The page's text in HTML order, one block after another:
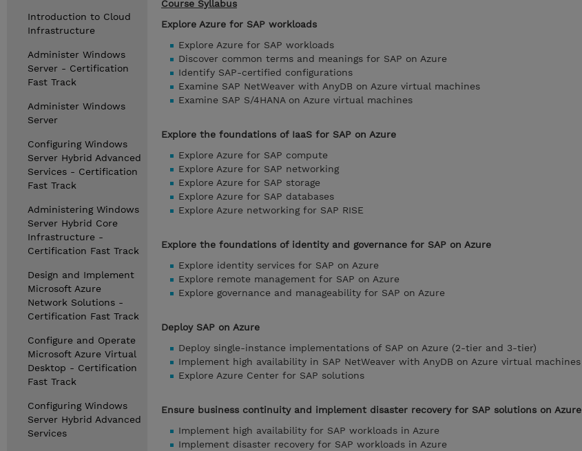
Introduction to Cloud
Infrastructure
Administer Windows
Server - Certification
Fast Track
Administer Windows
Server
Configuring Windows
Server Hybrid Advanced
Services - Certification
Fast Track
Administering Windows
Server Hybrid Core
Infrastructure -
Certification Fast Track
Design and Implement
Microsoft Azure
Network Solutions -
Certification Fast Track
Configure and Operate
Microsoft Azure Virtual
Desktop - Certification
Fast Track
Configuring Windows
Server Hybrid Advanced
Services
Course Syllabus
Explore Azure for SAP workloads
Explore Azure for SAP workloads
Discover common terms and meanings for SAP on Azure
Identify SAP-certified configurations
Examine SAP NetWeaver with AnyDB on Azure virtual machines
Examine SAP S/4HANA on Azure virtual machines
Explore the foundations of IaaS for SAP on Azure
Explore Azure for SAP compute
Explore Azure for SAP networking
Explore Azure for SAP storage
Explore Azure for SAP databases
Explore Azure networking for SAP RISE
Explore the foundations of identity and governance for SAP on Azure
Explore identity services for SAP on Azure
Explore remote management for SAP on Azure
Explore governance and manageability for SAP on Azure
Deploy SAP on Azure
Deploy single-instance implementations of SAP on Azure (2-tier and 3-tier)
Implement high availability in SAP NetWeaver with AnyDB on Azure virtual machines
Explore Azure Center for SAP solutions
Ensure business continuity and implement disaster recovery for SAP solutions on Azure
Implement high availability for SAP workloads in Azure
Implement disaster recovery for SAP workloads in Azure